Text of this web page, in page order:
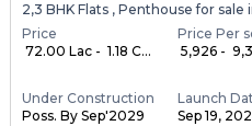
2,3 BHK Flats , Penthouse for sale
Price
₹ 72.00 Lac - ₹ 1.18 C...
Price Per
₹ 5,926 - ₹
Under Construction
Poss. By Sep'2029
Launch
Sep 19,